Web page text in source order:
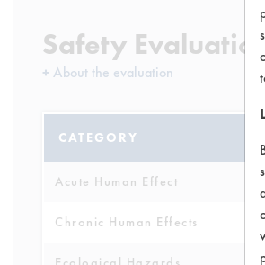
Safety
+ About the evaluation
CATEGORY
Acute Human Effect
Chronic Human Effects